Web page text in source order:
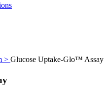
> Glucose Uptake-Glo™ Assay